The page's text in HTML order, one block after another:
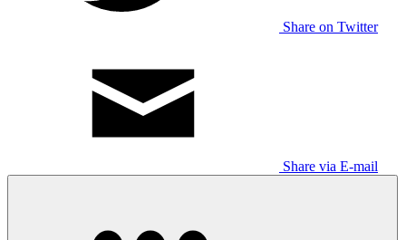
Share on Twitter
Share via E-mail